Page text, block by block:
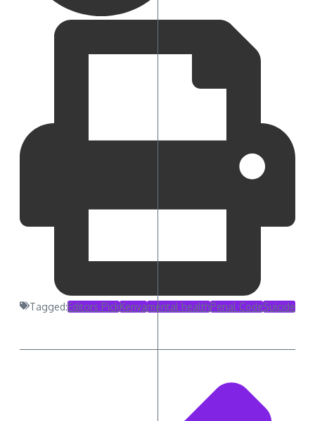
Tagged:Editors PickKenyamental healthPenal CodeSuicide